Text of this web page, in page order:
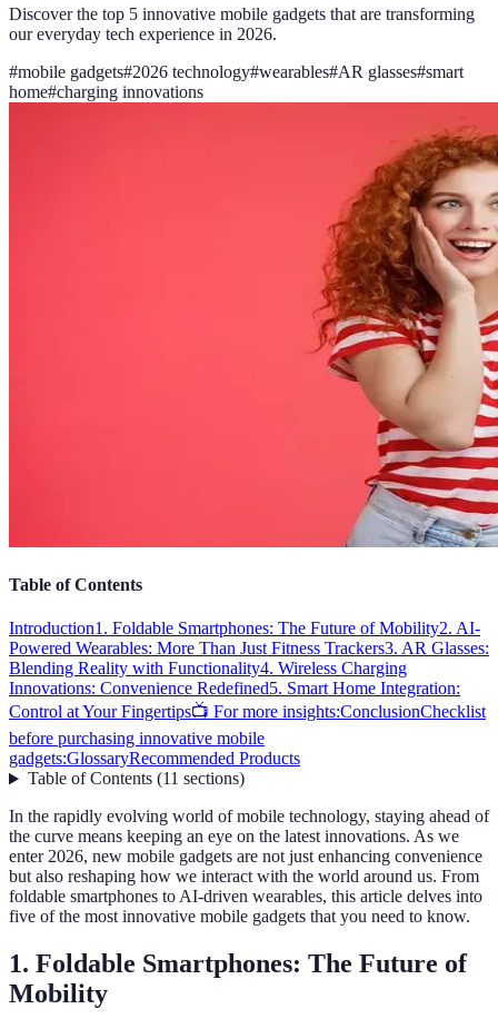
Discover the top 5 innovative mobile gadgets that are transforming
our everyday tech experience in 2026.
#mobile gadgets#2026 technology#wearables#AR glasses#smart
home#charging innovations
Table of Contents
Introduction1. Foldable Smartphones: The Future of Mobility2. AI-
Powered Wearables: More Than Just Fitness Trackers3. AR Glasses:
Blending Reality with Functionality4. Wireless Charging
Innovations: Convenience Redefined5. Smart Home Integration:
Control at Your Fingertips📺 For more insights:ConclusionChecklist
before purchasing innovative mobile
gadgets:GlossaryRecommended Products
Table of Contents(11 sections)
In the rapidly evolving world of mobile technology, staying ahead of
the curve means keeping an eye on the latest innovations. As we
enter 2026, new mobile gadgets are not just enhancing convenience
but also reshaping how we interact with the world around us. From
foldable smartphones to AI-driven wearables, this article delves into
five of the most innovative mobile gadgets that you need to know.
1. Foldable Smartphones: The Future of
Mobility